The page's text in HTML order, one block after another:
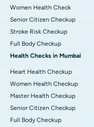
Women Health Check
Senior Citizen Checkup
Stroke Risk Checkup
Full Body Checkup
Health Checks in Mumbai
Heart Health Checkup
Women Health Checkup
Master Health Checkup
Senior Citizen Checkup
Full Body Checkup